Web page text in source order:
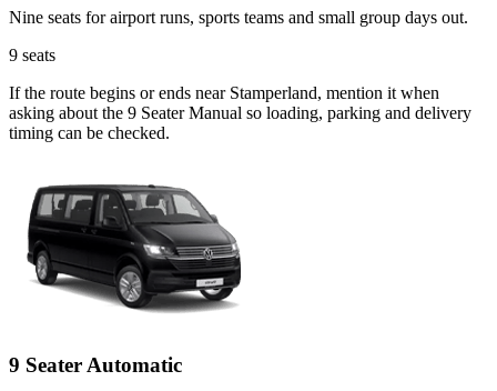
Nine seats for airport runs, sports teams and small group days out.
9 seats
If the route begins or ends near Stamperland, mention it when
asking about the 9 Seater Manual so loading, parking and delivery
timing can be checked.
9 Seater Automatic